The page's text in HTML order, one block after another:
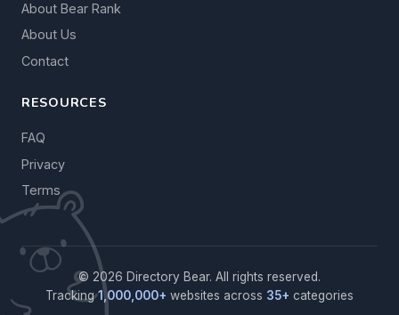
About Bear Rank
About Us
Contact
RESOURCES
FAQ
Privacy
Terms
© 2026 Directory Bear. All rights reserved.
Tracking1,000,000+ websites across 35+ categories